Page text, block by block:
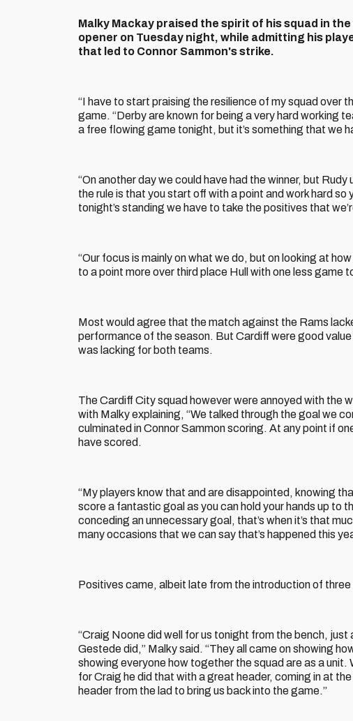
Malky Mackay praised the spirit of his squad in
opener on Tuesday night, while admitting his
that led to Connor Sammon's strike.
“I have to start praising the resilience of my squad over
game. “Derby are known for being a very hard working
a free flowing game tonight, but it’s something that we
“On another day we could have had the winner, but
the rule is that you start off with a point and work hard
tonight’s standing we have to take the positives that
“Our focus is mainly on what we do, but on looking at
to a point more over third place Hull with one less game
Most would agree that the match against the Rams
performance of the season. But Cardiff were good
was lacking for both teams.
The Cardiff City squad however were annoyed with the
with Malky explaining, “We talked through the goal we
culminated in Connor Sammon scoring. At any point if
have scored.
“My players know that and are disappointed, knowing
score a fantastic goal as you can hold your hands up to
conceding an unnecessary goal, that’s when it’s that
many occasions that we can say that’s happened this
Positives came, albeit late from the introduction of three
“Craig Noone did well for us tonight from the bench,
Gestede did,” Malky said. “They all came on showing
showing everyone how together the squad are as a
for Craig he did that with a great header, coming in at
header from the lad to bring us back into the game.”